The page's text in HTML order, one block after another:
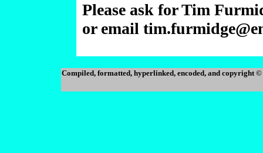
Please ask for Tim
or email
Compiled, formatted, hyperlinked, encoded, and copyright